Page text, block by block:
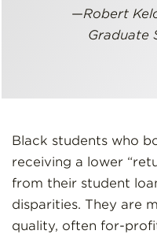
—Robert
Graduate
Black students who
receiving a lower
from their student
disparities. They are
quality, often for-